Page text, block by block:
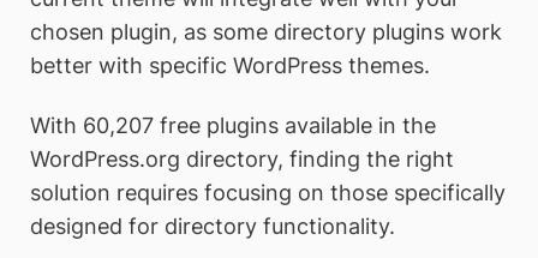
chosen plugin, as some directory plugins work
better with specific WordPress themes.
With 60,207 free plugins available in the
WordPress.org directory, finding the right
solution requires focusing on those specifically
designed for directory functionality.